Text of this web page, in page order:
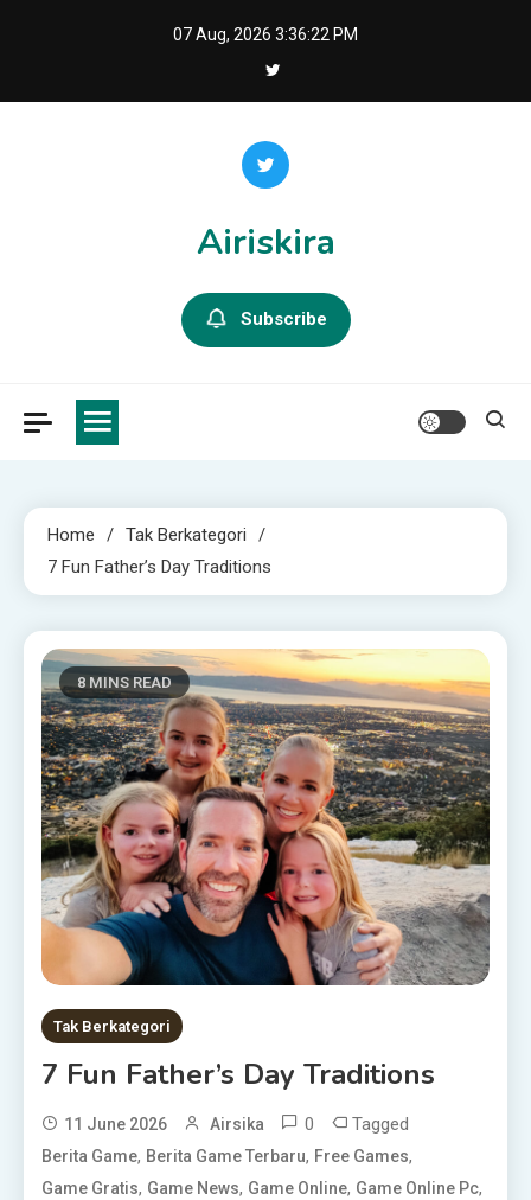
07 Aug, 2026 3:36:23 PM
Airiskira
Subscribe
Home
Tak Berkategori
7 Fun Father’s Day Traditions
8 MINS READ
Tak Berkategori
7 Fun Father’s Day Traditions
11 June 2026 Airsika 0 Tagged
Berita Game, Berita Game Terbaru, Free Games,
Game Gratis, Game News, Game Online, Game Online Pc,